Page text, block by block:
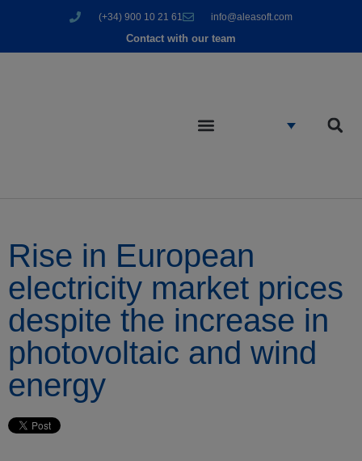
(+34) 900 10 21 61 info@aleasoft.com
Contact with our team
Rise in European
electricity market prices
despite the increase in
photovoltaic and wind
energy